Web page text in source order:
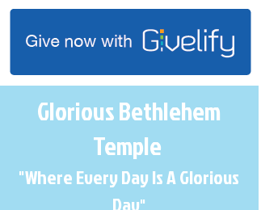
Glorious Bethlehem
Temple
"Where Every Day Is A Glorious
Day"